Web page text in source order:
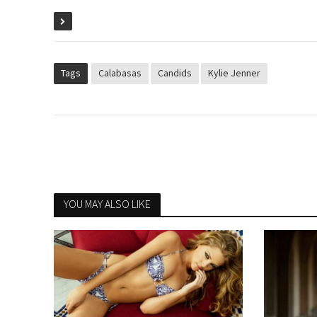
Tags Calabasas Candids Kylie Jenner
YOU MAY ALSO LIKE